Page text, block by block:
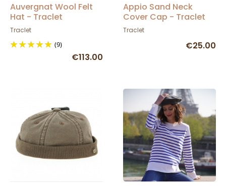
Auvergnat Wool Felt
Hat - Traclet
Traclet
(9)
€113.00
Appio Sand Neck
Cover Cap - Traclet
Traclet
€25.00